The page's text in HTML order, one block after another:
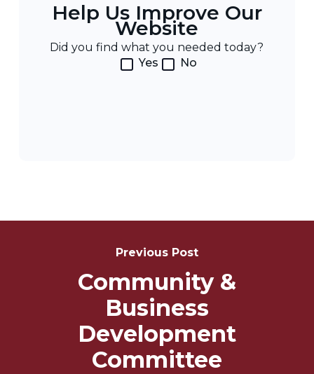
Help Us Improve Our
Website
Did you find what you needed today?
Yes
No
Previous Post
Community &
Business
Development
Committee